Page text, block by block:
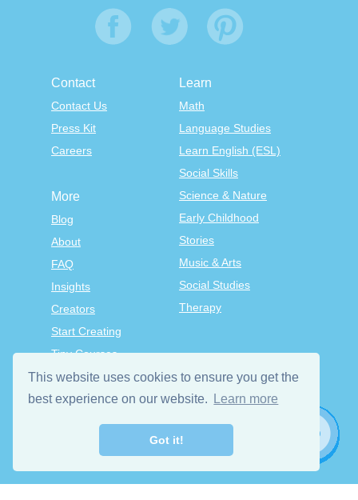
This website uses cookies to ensure you get the
best experience on our website.
Learn more
Got it!
Contact
Contact Us
Press Kit
Careers
Learn
Math
Language Studies
Learn English (ESL)
Social Skills
Science & Nature
Early Childhood
Stories
Music & Arts
Social Studies
Therapy
More
Blog
About
FAQ
Insights
Creators
Start Creating
Tiny Courses
TinyTap Premium
Terms & Conditions